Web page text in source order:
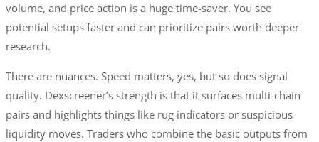
volume, and price action is a huge time-saver. You see
potential setups faster and can prioritize pairs worth deeper
research.
There are nuances. Speed matters, yes, but so does signal
quality. Dexscreener’s strength is that it surfaces multi-chain
pairs and highlights things like rug indicators or suspicious
liquidity moves. Traders who combine the basic outputs from